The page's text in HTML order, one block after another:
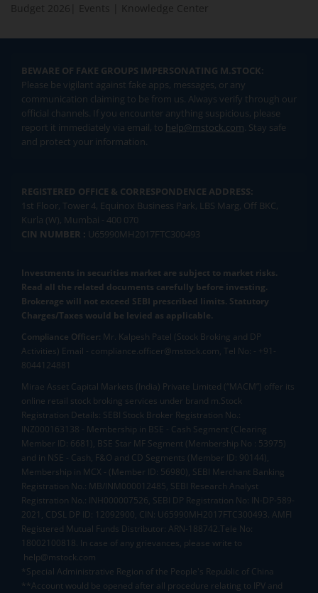
Budget 2026
Events Knowledge Center
BEWARE OF FAKE GROUPS IMPERSONATING M.STOCK:
Please be vigilant against fake apps, messages, or any
communication claiming to be from us. Always verify through our
official channels. If you encounter anything suspicious, please
report it immediately via email, to help@mstock.com. Stay safe
and protect your information.
REGISTERED OFFICE & CORRESPONDENCE ADDRESS:
1st Floor, Tower 4, Equinox Business Park, LBS Marg, Off BKC,
Kurla (W), Mumbai - 400 070
CIN NUMBER : U65990MH2017FTC300493
Investments in securities market are subject to market risks.
Read all the related documents carefully before investing.
Brokerage will not exceed SEBI prescribed limits. Statutory
Charges/Taxes would be levied as applicable.
Compliance Officer: Mr. Kalpesh Patel (Stock Broking and DP
Activities) Email - compliance.officer@mstock.com, Tel No: - +91-
8044124881
Mirae Asset Capital Markets (India) Private Limited (“MACM”) offer its
online retail stock broking services under brand m.Stock
Registration Details: SEBI Stock Broker Registration No.:
INZ000163138 - Membership in BSE - Cash Segment (Clearing
Member ID: 6681), BSE Star MF Segment (Membership No : 53975)
and in NSE - Cash, F&O and CD Segments (Member ID: 90144),
Membership in MCX - (Member ID: 56980), SEBI Merchant Banking
Registration No.: MB/INM000012485, SEBI Research Analyst
Registration No.: INH000007526, SEBI DP Registration No: IN-DP-589-
2021, CDSL DP ID: 12092900, CIN: U65990MH2017FTC300493. AMFI
Registered Mutual Funds Distributor: ARN-188742.Tele No:
18002100818. In case of any grievances, please write to
help@mstock.com
*Special Administrative Region of the People's Republic of China
**Account would be opened after all procedure relating to IPV and